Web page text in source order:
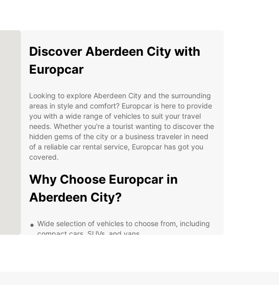
Discover Aberdeen City with
Europcar
Looking to explore Aberdeen City and the surrounding
areas in style and comfort? Europcar is here to provide
you with a wide range of vehicles to suit your travel
needs. Whether you're a tourist wanting to discover the
hidden gems of the city or a business traveler in need
of a reliable car rental service, Europcar has got you
covered.
Why Choose Europcar in
Aberdeen City?
Wide selection of vehicles to choose from, including
compact cars, SUVs, and vans